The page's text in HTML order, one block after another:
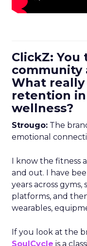
ClickZ:
community
What
retention
wellness?
Strougo: The
emotional
I know the fitness
and out. I have
years across
platforms, and
wearables,
If you look at the
SoulCycle is a